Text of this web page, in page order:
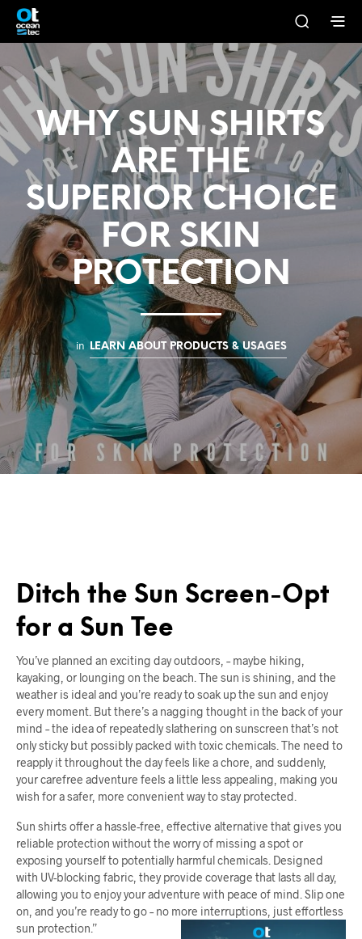
WHY SUN SHIRTS
ARE THE
SUPERIOR CHOICE
FOR SKIN
PROTECTION
in LEARN ABOUT PRODUCTS & USAGES
Ditch the Sun Screen-Opt
for a Sun Tee
You’ve planned an exciting day outdoors, – maybe hiking,
kayaking, or lounging on the beach. The sun is shining, and the
weather is ideal and you’re ready to soak up the sun and enjoy
every moment. But there’s a nagging thought in the back of your
mind – the idea of repeatedly slathering on sunscreen that’s not
only sticky but possibly packed with toxic chemicals. The need to
reapply it throughout the day feels like a chore, and suddenly,
your carefree adventure feels a little less appealing, making you
wish for a safer, more convenient way to stay protected.
Sun shirts offer a hassle-free, effective alternative that gives you
reliable protection without the worry of missing a spot or
exposing yourself to potentially harmful chemicals. Designed
with UV-blocking fabric, they provide coverage that lasts all day,
allowing you to enjoy your adventure with peace of mind. Slip one
on, and you’re ready to go – no more interruptions, just effortless
sun protection.”